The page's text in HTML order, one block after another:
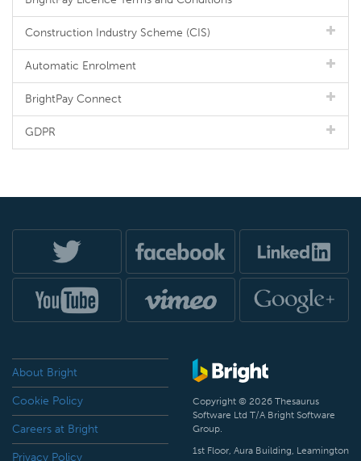
Construction Industry Scheme (CIS)
Automatic Enrolment
BrightPay Connect
GDPR
About Bright
Cookie Policy
Careers at Bright
Privacy Policy
Copyright © 2026 Thesaurus
Software Ltd T/A Bright Software
Group.
1st Floor, Aura Building, Leamington